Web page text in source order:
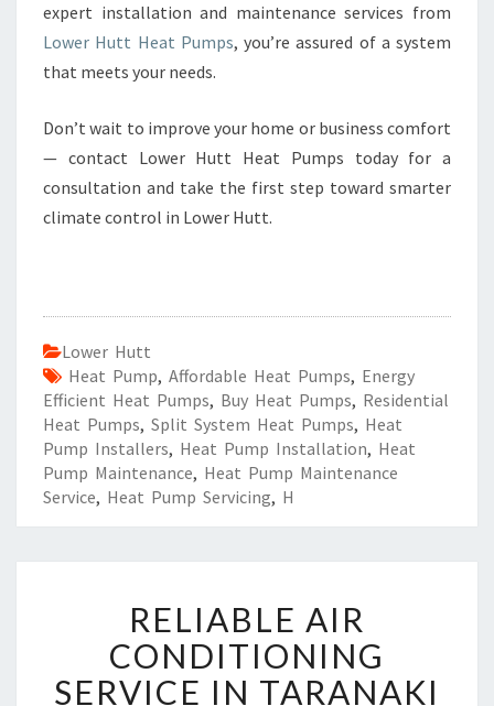
expert installation and maintenance services from
Lower Hutt Heat Pumps, you’re assured of a system
that meets your needs.
Don’t wait to improve your home or business comfort
— contact Lower Hutt Heat Pumps today for a
consultation and take the first step toward smarter
climate control in Lower Hutt.
Lower Hutt
Heat Pump, Affordable Heat Pumps, Energy
Efficient Heat Pumps, Buy Heat Pumps, Residential
Heat Pumps, Split System Heat Pumps, Heat
Pump Installers, Heat Pump Installation, Heat
Pump Maintenance, Heat Pump Maintenance
Service, Heat Pump Servicing, H
E
L
RELIABLE AIR
CONDITIONING
SERVICE IN TARANAKI